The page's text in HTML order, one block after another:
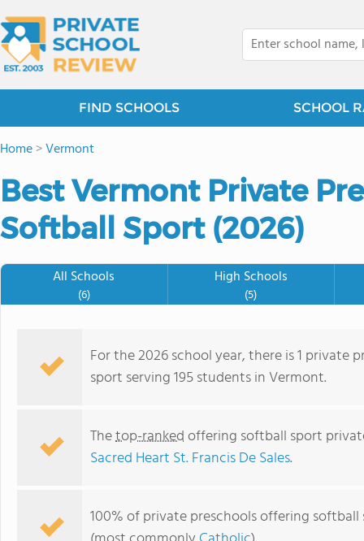
FIND SCHOOLS SCHOOL
Home>Vermont
Best Vermont Private
Softball Sport (2026)
All Schools
(6)
High Schools
(5)
For the 2026 school year, there is 1
sport serving 195 students in Vermont.
Thetop-rankedoffering softball sport
Sacred Heart St. Francis De Sales.
100% of private preschools offering